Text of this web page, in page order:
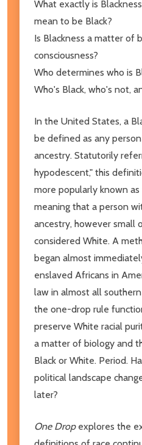
What exactly is
mean to be Black?
Is Blackness a matter of
consciousness?
Who determines who is
Who's Black, who's not,
In the United States, a
be defined as any
ancestry. Statutorily
hypodescent," this
more popularly known
meaning that a person
ancestry, however small
considered White. A
began almost
enslaved Africans in
law in almost all
the one-drop rule
preserve White racial
a matter of biology and
Black or White. Period.
political landscape
later?
One Dropexplores the